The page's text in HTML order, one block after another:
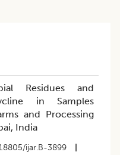
Residues and
in Samples
and Processing
India
ijar.B-3899